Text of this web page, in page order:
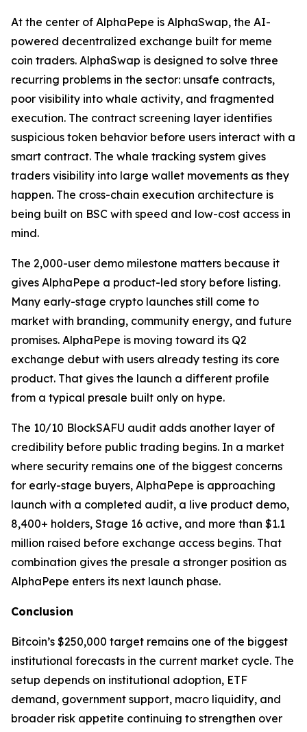
At the center of AlphaPepe is AlphaSwap, the AI-
powered decentralized exchange built for meme
coin traders. AlphaSwap is designed to solve three
recurring problems in the sector: unsafe contracts,
poor visibility into whale activity, and fragmented
execution. The contract screening layer identifies
suspicious token behavior before users interact with a
smart contract. The whale tracking system gives
traders visibility into large wallet movements as they
happen. The cross-chain execution architecture is
being built on BSC with speed and low-cost access in
mind.
The 2,000-user demo milestone matters because it
gives AlphaPepe a product-led story before listing.
Many early-stage crypto launches still come to
market with branding, community energy, and future
promises. AlphaPepe is moving toward its Q2
exchange debut with users already testing its core
product. That gives the launch a different profile
from a typical presale built only on hype.
The 10/10 BlockSAFU audit adds another layer of
credibility before public trading begins. In a market
where security remains one of the biggest concerns
for early-stage buyers, AlphaPepe is approaching
launch with a completed audit, a live product demo,
8,400+ holders, Stage 16 active, and more than $1.1
million raised before exchange access begins. That
combination gives the presale a stronger position as
AlphaPepe enters its next launch phase.
Conclusion
Bitcoin’s $250,000 target remains one of the biggest
institutional forecasts in the current market cycle. The
setup depends on institutional adoption, ETF
demand, government support, macro liquidity, and
broader risk appetite continuing to strengthen over